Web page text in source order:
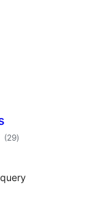
(29total
rating
)